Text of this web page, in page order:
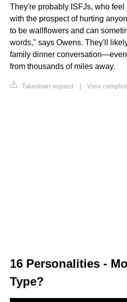
They're probably ISFJs, who
with the prospect of hurting
to be wallflowers and can
words," says Owens. They'll
family dinner
from thousands of miles away.
Takedown request | View
16 Personalities -
Type?